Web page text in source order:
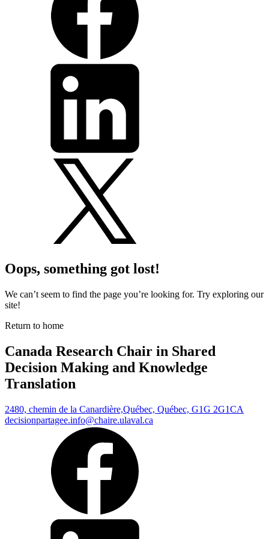
Oops, something got lost!
We can’t seem to find the page you’re looking for. Try exploring our
site!
Return to home
Canada Research Chair in Shared
Decision Making and Knowledge
Translation
2480, chemin de la Canardière,Québec, Québec, G1G 2G1CA
decisionpartagee.info@chaire.ulaval.ca